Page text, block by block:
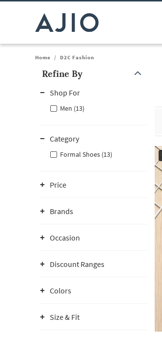
Home / D2C Fashion
Refine By
Shop For
Men (13)
Category
Formal Shoes (13)
Price
Brands
Occasion
Discount Ranges
Colors
Size & Fit